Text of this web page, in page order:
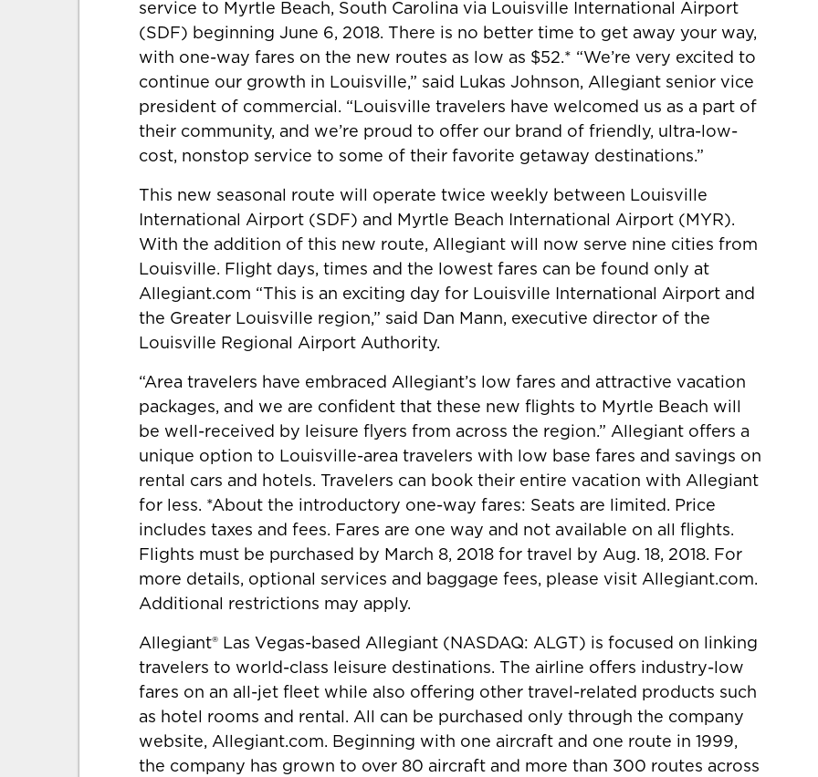
service to Myrtle Beach, South Carolina via Louisville International Airport
(SDF) beginning June 6, 2018. There is no better time to get away your way,
with one-way fares on the new routes as low as $52.* “We’re very excited to
continue our growth in Louisville,” said Lukas Johnson, Allegiant senior vice
president of commercial. “Louisville travelers have welcomed us as a part of
their community, and we’re proud to offer our brand of friendly, ultra-low-
cost, nonstop service to some of their favorite getaway destinations.”
This new seasonal route will operate twice weekly between Louisville
International Airport (SDF) and Myrtle Beach International Airport (MYR).
With the addition of this new route, Allegiant will now serve nine cities from
Louisville. Flight days, times and the lowest fares can be found only at
Allegiant.com “This is an exciting day for Louisville International Airport and
the Greater Louisville region,” said Dan Mann, executive director of the
Louisville Regional Airport Authority.
“Area travelers have embraced Allegiant’s low fares and attractive vacation
packages, and we are confident that these new flights to Myrtle Beach will
be well-received by leisure flyers from across the region.” Allegiant offers a
unique option to Louisville-area travelers with low base fares and savings on
rental cars and hotels. Travelers can book their entire vacation with Allegiant
for less. *About the introductory one-way fares: Seats are limited. Price
includes taxes and fees. Fares are one way and not available on all flights.
Flights must be purchased by March 8, 2018 for travel by Aug. 18, 2018. For
more details, optional services and baggage fees, please visit Allegiant.com.
Additional restrictions may apply.
Allegiant® Las Vegas-based Allegiant (NASDAQ: ALGT) is focused on linking
travelers to world-class leisure destinations. The airline offers industry-low
fares on an all-jet fleet while also offering other travel-related products such
as hotel rooms and rental. All can be purchased only through the company
website, Allegiant.com. Beginning with one aircraft and one route in 1999,
the company has grown to over 80 aircraft and more than 300 routes across